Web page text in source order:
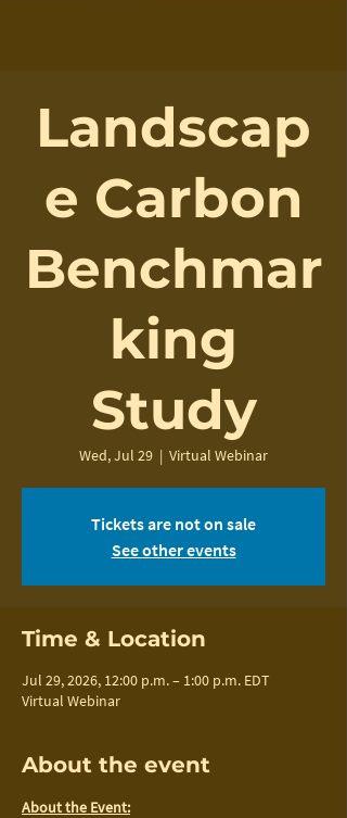
Landscap
e Carbon
Benchmar
king
Study
Wed, Jul 29
  |
Virtual Webinar
Tickets are not on sale
See other events
Time & Location
Jul 29, 2026, 12:00 p.m. – 1:00 p.m. EDT
Virtual Webinar
About the event
About the Event: